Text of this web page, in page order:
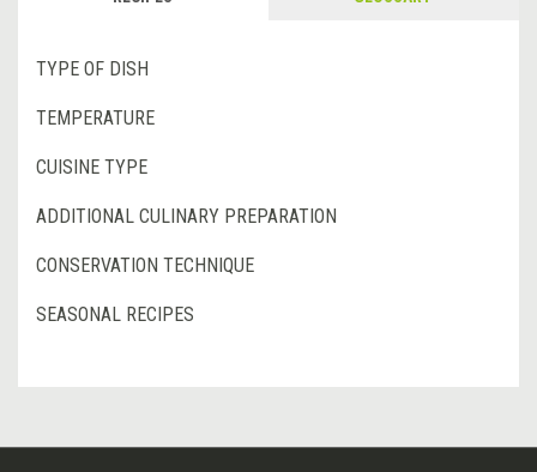
TYPE OF DISH
TEMPERATURE
CUISINE TYPE
ADDITIONAL CULINARY PREPARATION
CONSERVATION TECHNIQUE
SEASONAL RECIPES